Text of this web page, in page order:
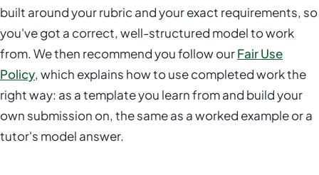
built around your rubric and your exact requirements, so
you've got a correct, well-structured model to work
from. We then recommend you follow ourFair Use
Policy, which explains how to use completed work the
right way: as a template you learn from and build your
own submission on, the same as a worked example or a
tutor's model answer.